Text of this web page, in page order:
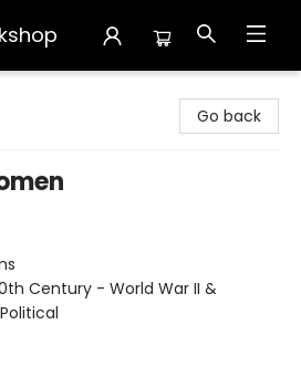
Go back
Century - World War II &